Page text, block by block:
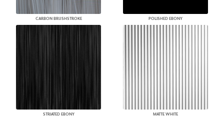
CARBON BRUSHSTROKE POLISHED EBONY
STRIATED EBONY MATTE WHITE